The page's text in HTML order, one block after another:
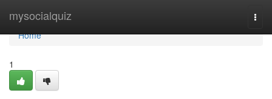
mysocialquiz
Home
Home
1